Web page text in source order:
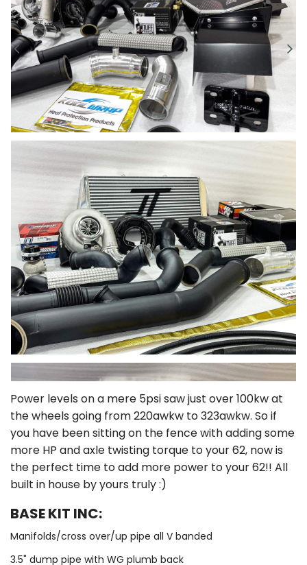
Power levels on a mere 5psi saw just over 100kw at
the wheels going from 220awkw to 323awkw. So if
you have been sitting on the fence with adding some
more HP and axle twisting torque to your 62, now is
the perfect time to add more power to your 62!! All
built in house by yours truly :)
BASE KIT INC:
Manifolds/cross over/up pipe all V banded
3.5" dump pipe with WG plumb back